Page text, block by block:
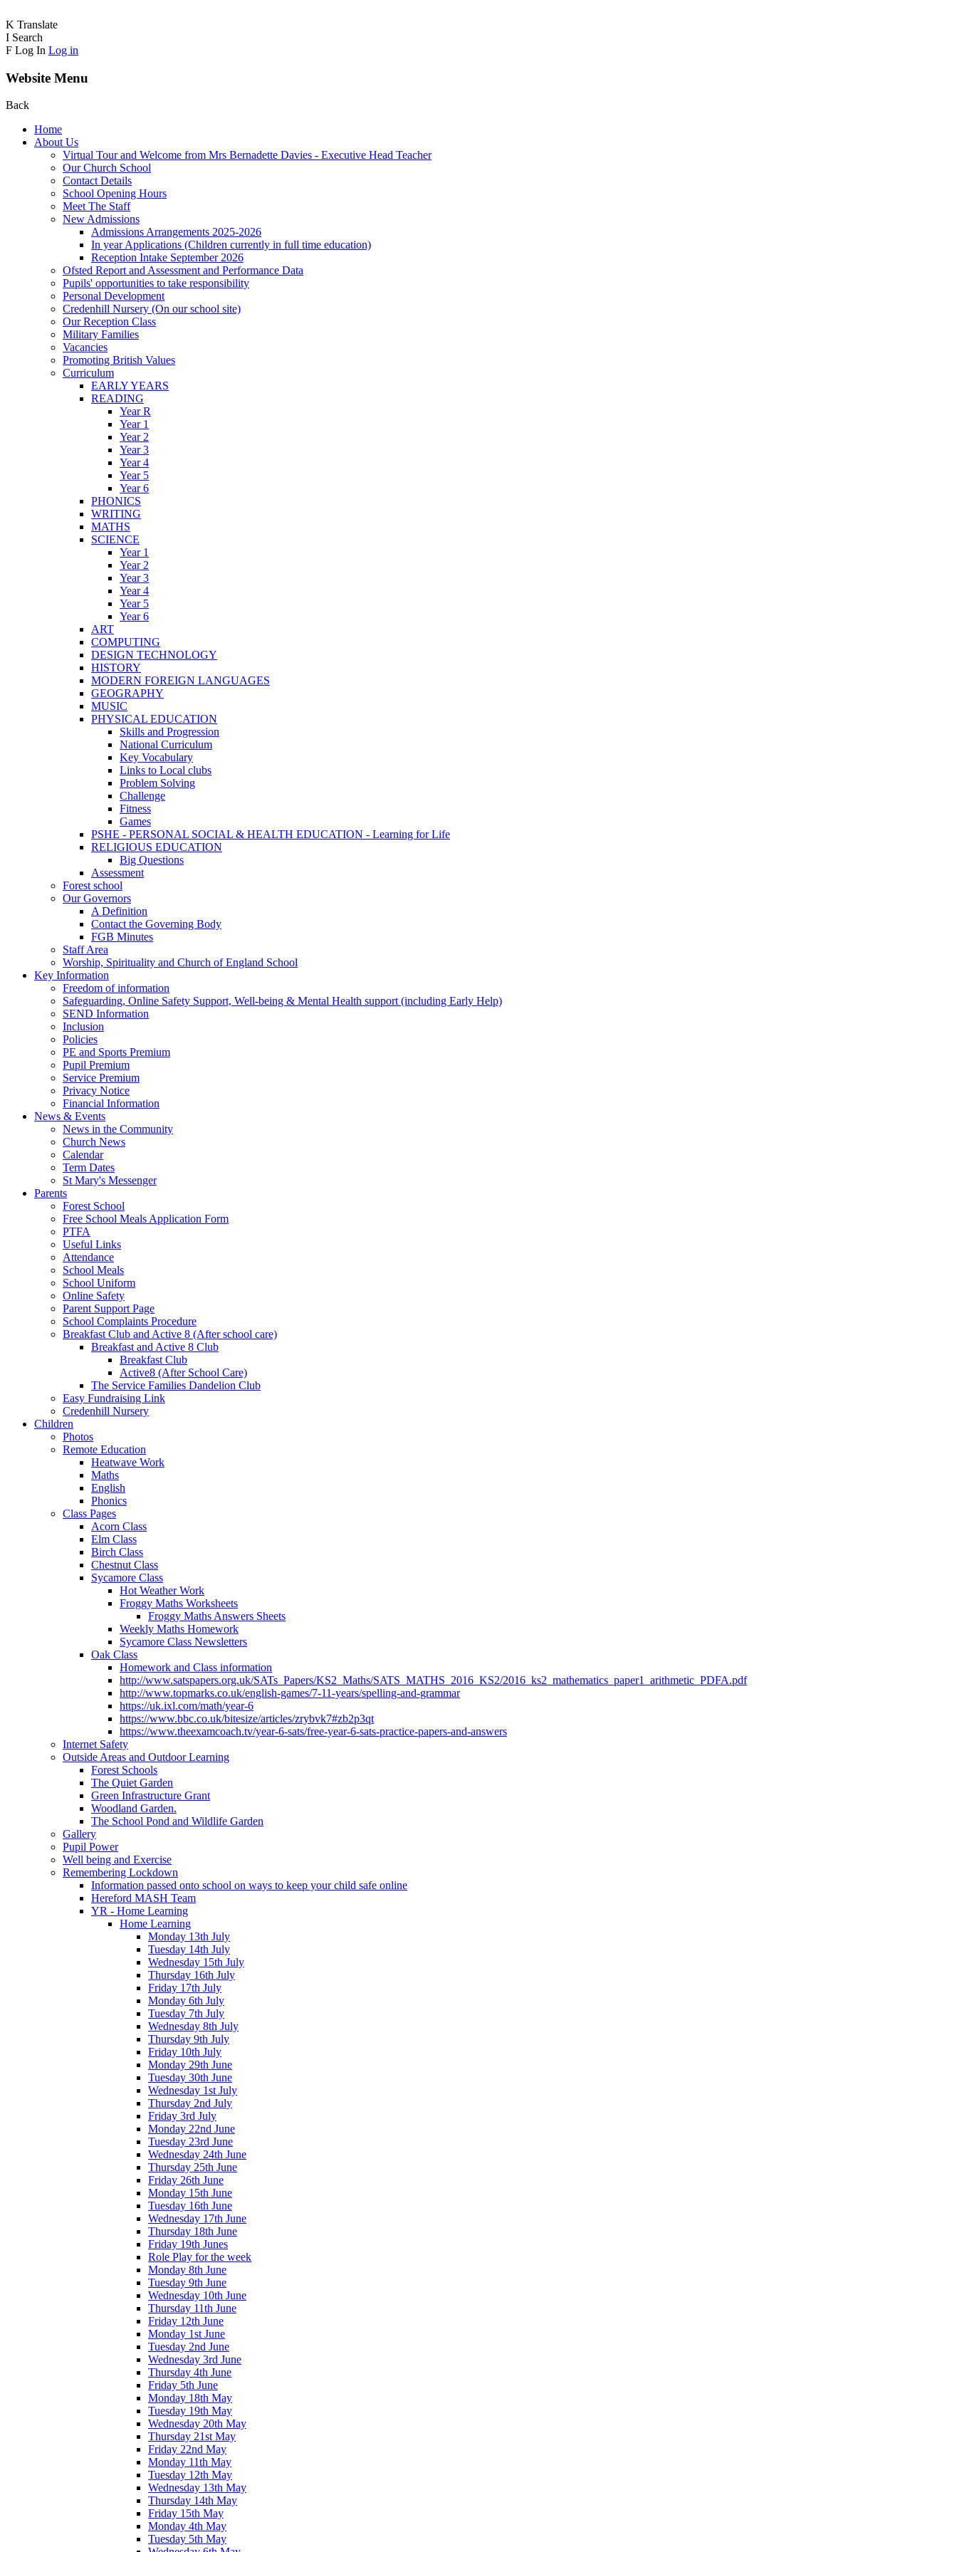
K Translate
I Search
F Log In Log in
Website Menu
Back
Home
About Us
Virtual Tour and Welcome from Mrs Bernadette Davies - Executive Head Teacher
Our Church School
Contact Details
School Opening Hours
Meet The Staff
New Admissions
Admissions Arrangements 2025-2026
In year Applications (Children currently in full time education)
Reception Intake September 2026
Ofsted Report and Assessment and Performance Data
Pupils' opportunities to take responsibility
Personal Development
Credenhill Nursery (On our school site)
Our Reception Class
Military Families
Vacancies
Promoting British Values
Curriculum
EARLY YEARS
READING
Year R
Year 1
Year 2
Year 3
Year 4
Year 5
Year 6
PHONICS
WRITING
MATHS
SCIENCE
Year 1
Year 2
Year 3
Year 4
Year 5
Year 6
ART
COMPUTING
DESIGN TECHNOLOGY
HISTORY
MODERN FOREIGN LANGUAGES
GEOGRAPHY
MUSIC
PHYSICAL EDUCATION
Skills and Progression
National Curriculum
Key Vocabulary
Links to Local clubs
Problem Solving
Challenge
Fitness
Games
PSHE - PERSONAL SOCIAL & HEALTH EDUCATION - Learning for Life
RELIGIOUS EDUCATION
Big Questions
Assessment
Forest school
Our Governors
A Definition
Contact the Governing Body
FGB Minutes
Staff Area
Worship, Spirituality and Church of England School
Key Information
Freedom of information
Safeguarding, Online Safety Support, Well-being & Mental Health support (including Early Help)
SEND Information
Inclusion
Policies
PE and Sports Premium
Pupil Premium
Service Premium
Privacy Notice
Financial Information
News & Events
News in the Community
Church News
Calendar
Term Dates
St Mary's Messenger
Parents
Forest School
Free School Meals Application Form
PTFA
Useful Links
Attendance
School Meals
School Uniform
Online Safety
Parent Support Page
School Complaints Procedure
Breakfast Club and Active 8 (After school care)
Breakfast and Active 8 Club
Breakfast Club
Active8 (After School Care)
The Service Families Dandelion Club
Easy Fundraising Link
Credenhill Nursery
Children
Photos
Remote Education
Heatwave Work
Maths
English
Phonics
Class Pages
Acorn Class
Elm Class
Birch Class
Chestnut Class
Sycamore Class
Hot Weather Work
Froggy Maths Worksheets
Froggy Maths Answers Sheets
Weekly Maths Homework
Sycamore Class Newsletters
Oak Class
Homework and Class information
http://www.satspapers.org.uk/SATs_Papers/KS2_Maths/SATS_MATHS_2016_KS2/2016_ks2_mathematics_paper1_arithmetic_PDFA.pdf
http://www.topmarks.co.uk/english-games/7-11-years/spelling-and-grammar
https://uk.ixl.com/math/year-6
https://www.bbc.co.uk/bitesize/articles/zrybvk7#zb2p3qt
https://www.theexamcoach.tv/year-6-sats/free-year-6-sats-practice-papers-and-answers
Internet Safety
Outside Areas and Outdoor Learning
Forest Schools
The Quiet Garden
Green Infrastructure Grant
Woodland Garden.
The School Pond and Wildlife Garden
Gallery
Pupil Power
Well being and Exercise
Remembering Lockdown
Information passed onto school on ways to keep your child safe online
Hereford MASH Team
YR - Home Learning
Home Learning
Monday 13th July
Tuesday 14th July
Wednesday 15th July
Thursday 16th July
Friday 17th July
Monday 6th July
Tuesday 7th July
Wednesday 8th July
Thursday 9th July
Friday 10th July
Monday 29th June
Tuesday 30th June
Wednesday 1st July
Thursday 2nd July
Friday 3rd July
Monday 22nd June
Tuesday 23rd June
Wednesday 24th June
Thursday 25th June
Friday 26th June
Monday 15th June
Tuesday 16th June
Wednesday 17th June
Thursday 18th June
Friday 19th Junes
Role Play for the week
Monday 8th June
Tuesday 9th June
Wednesday 10th June
Thursday 11th June
Friday 12th June
Monday 1st June
Tuesday 2nd June
Wednesday 3rd June
Thursday 4th June
Friday 5th June
Monday 18th May
Tuesday 19th May
Wednesday 20th May
Thursday 21st May
Friday 22nd May
Monday 11th May
Tuesday 12th May
Wednesday 13th May
Thursday 14th May
Friday 15th May
Monday 4th May
Tuesday 5th May